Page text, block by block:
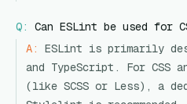
Q:
Can ESLint be used for
A:
ESLint is primarily
and TypeScript. For CSS
(like SCSS or Less), a